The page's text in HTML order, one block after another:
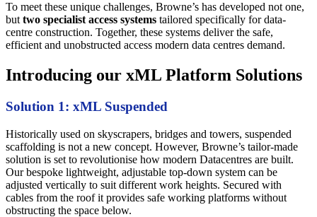
To meet these unique challenges, Browne’s has developed not one,
buttwo specialist access systems tailored specifically for data-
centre construction. Together, these systems deliver the safe,
efficient and unobstructed access modern data centres demand.
Introducing our xML Platform Solutions
Solution 1: xML Suspended
Historically used on skyscrapers, bridges and towers, suspended
scaffolding is not a new concept. However, Browne’s tailor-made
solution is set to revolutionise how modern Datacentres are built.
Our bespoke lightweight, adjustable top-down system can be
adjusted vertically to suit different work heights. Secured with
cables from the roof it provides safe working platforms without
obstructing the space below.